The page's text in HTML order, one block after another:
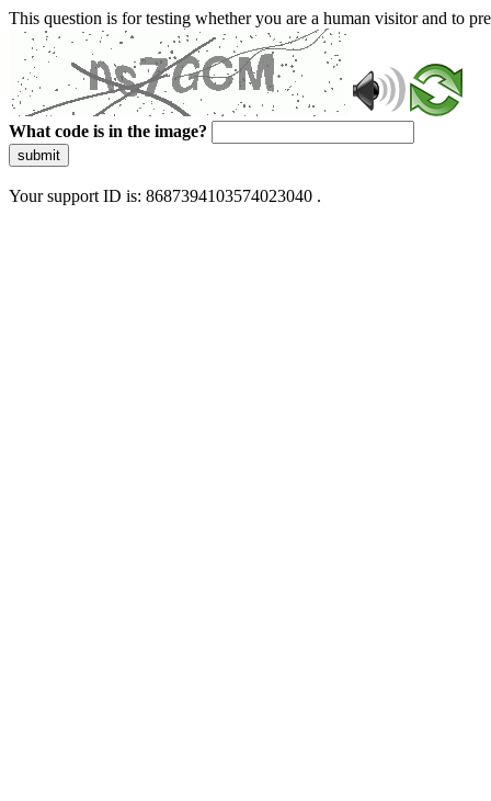
This question is for testing whether you are a human visitor and to
What code is in the image?
submit
Your support ID is: 8687394103574023040 .